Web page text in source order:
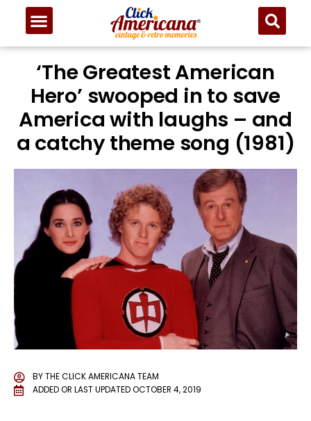
‘The Greatest American
Hero’ swooped in to save
America with laughs – and
a catchy theme song (1981)
BYTHE CLICK AMERICANA TEAM
ADDED OR LAST UPDATEDOCTOBER 4, 2019